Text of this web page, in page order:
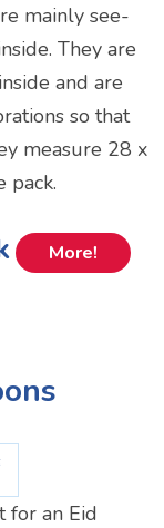
mainly see-
They are
and are
so that
measure 28 x
pack.
More!
for an Eid